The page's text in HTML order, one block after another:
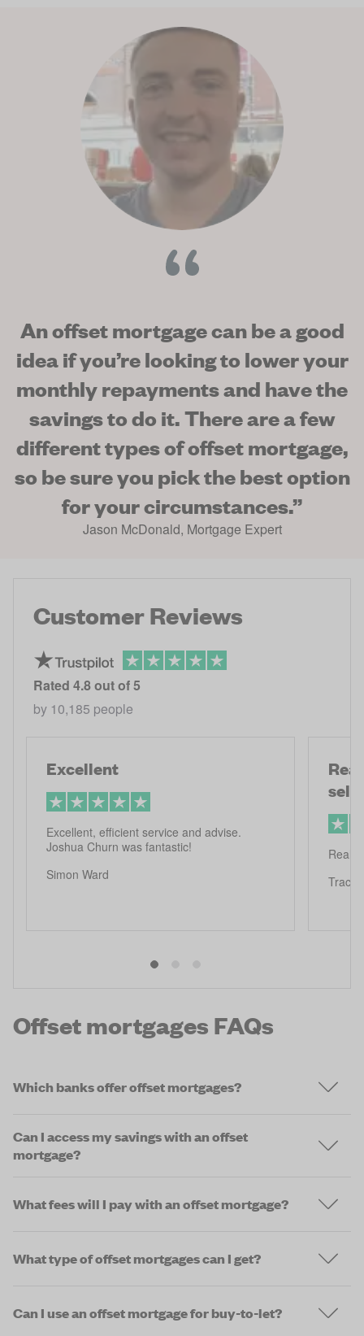
An offset mortgage can be a good
idea if you’re looking to lower your
monthly repayments and have the
savings to do it. There are a few
different types of offset mortgage,
so be sure you pick the best option
for your circumstances.”
Jason McDonald, Mortgage Expert
Customer Reviews
Rated 4.8out of 5
by 10,185 people
Excellent
Excellent, efficient service and advise.
Joshua Churn was fantastic!
Simon Ward
Tracy
Offset mortgages FAQs
Which banks offer offset mortgages?
Can I access my savings with an offset
mortgage?
What fees will I pay with an offset mortgage?
What type of offset mortgages can I get?
Can I use an offset mortgage for buy-to-let?